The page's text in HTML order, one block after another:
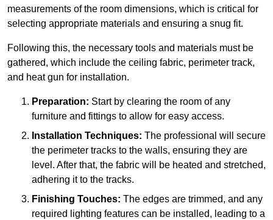
measurements of the room dimensions, which is critical for
selecting appropriate materials and ensuring a snug fit.
Following this, the necessary tools and materials must be
gathered, which include the ceiling fabric, perimeter track,
and heat gun for installation.
Preparation: Start by clearing the room of any
furniture and fittings to allow for easy access.
Installation Techniques: The professional will secure
the perimeter tracks to the walls, ensuring they are
level. After that, the fabric will be heated and stretched,
adhering it to the tracks.
Finishing Touches: The edges are trimmed, and any
required lighting features can be installed, leading to a